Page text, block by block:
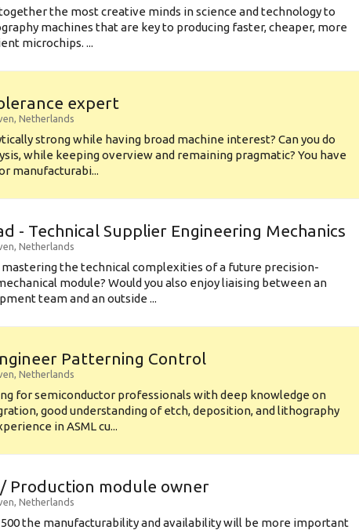
the most creative minds in science and technology to
machines that are key to producing faster, cheaper, more
microchips. ...
expert
, Netherlands
strong while having broad machine interest? Can you do
while keeping overview and remaining pragmatic? You have
manufacturabi...
- Technical Supplier Engineering Mechanics
, Netherlands
mastering the technical complexities of a future precision-
module? Would you also enjoy liaising between an
team and an outside ...
Patterning Control
, Netherlands
for semiconductor professionals with deep knowledge on
good understanding of etch, deposition, and lithography
in ASML cu...
Production module owner
, Netherlands
the manufacturability and availability will be more important